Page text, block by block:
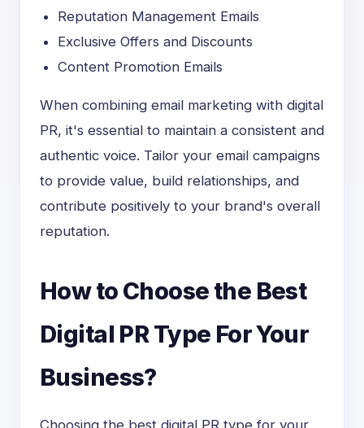
Reputation Management Emails
Exclusive Offers and Discounts
Content Promotion Emails
When combining email marketing with digital
PR, it's essential to maintain a consistent and
authentic voice. Tailor your email campaigns
to provide value, build relationships, and
contribute positively to your brand's overall
reputation.
How to Choose the Best
Digital PR Type For Your
Business?
Choosing the best digital PR type for your